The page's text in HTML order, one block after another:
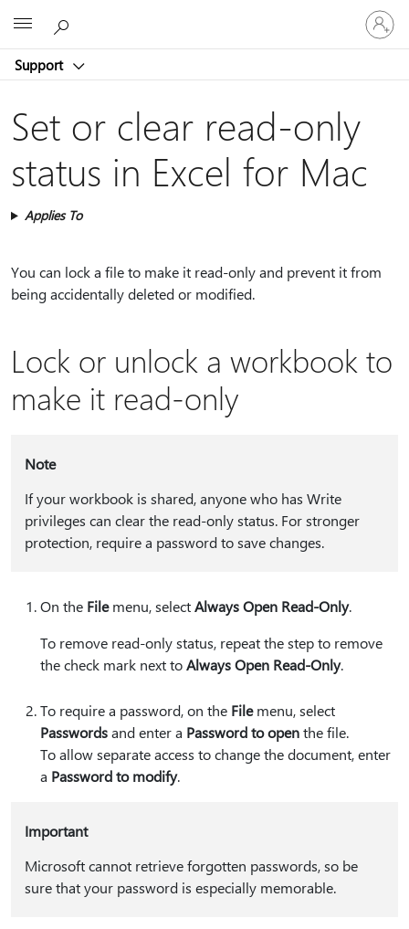
Support
Sign
in
to
account
Set or clear read-only
status in Excel for Mac
Applies To
You can lock a file to make it read-only and prevent it from
being accidentally deleted or modified.
Lock or unlock a workbook to
make it read-only
Note
If your workbook is shared, anyone who has Write
privileges can clear the read-only status. For stronger
protection, require a password to save changes.
On the Filemenu, selectAlways Open Read-Only.
To remove read-only status, repeat the step to remove
the check mark next toAlways Open Read-Only.
To require a password, on the Filemenu, select
Passwordsand enter a Password to openthe file.
To allow separate access to change the document, enter
a Password to modify.
Important
Microsoft cannot retrieve forgotten passwords, so be
sure that your password is especially memorable.